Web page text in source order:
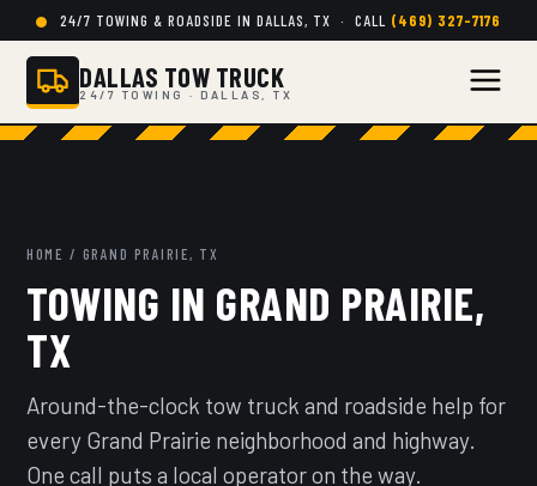
24/7 TOWING & ROADSIDE IN DALLAS, TX · CALL (469) 327-7176
DALLAS TOW TRUCK
24/7 TOWING · DALLAS, TX
HOME / GRAND PRAIRIE, TX
TOWING IN GRAND PRAIRIE,
TX
Around-the-clock tow truck and roadside help for
every Grand Prairie neighborhood and highway.
One call puts a local operator on the way.